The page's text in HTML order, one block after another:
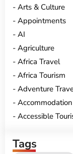
Arts & Culture
Appointments
AI
Agriculture
Africa Travel
Africa Tourism
Adventure
Accommodation
Accessible
Tags